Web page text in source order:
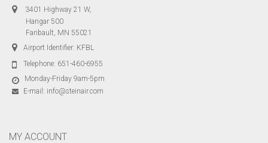
3401 Highway 21 W,
Hangar 500
Faribault, MN 55021
Airport Identifier: KFBL
Telephone: 651-460-6955
Monday-Friday 9am-5pm
E-mail: info@steinair.com
MY ACCOUNT